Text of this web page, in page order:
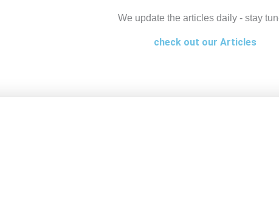
We update the articles daily - stay
check out our Articles